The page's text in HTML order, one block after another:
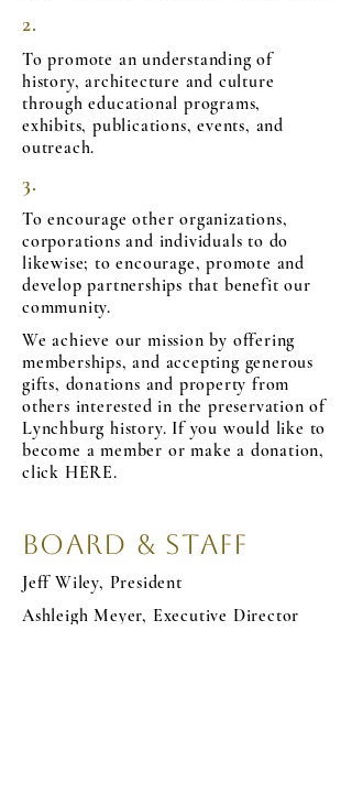
2.
To promote an understanding of
history, architecture and culture
through educational programs,
exhibits, publications, events, and
outreach.
3.
To encourage other organizations,
corporations and individuals to do
likewise; to encourage, promote and
develop partnerships that benefit our
community.
We achieve our mission by offering
memberships, and accepting generous
gifts, donations and property from
others interested in the preservation of
Lynchburg history. If you would like to
become a member or make a donation,
click HERE.
Board & Staff
Jeff Wiley, President
Ashleigh Meyer, Executive Director